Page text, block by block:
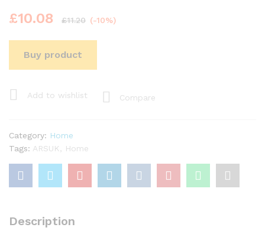
£10.08 £11.20 (-10%)
Buy product
Add to wishlist Compare
Category: Home
Tags: ARSUK Home
Description